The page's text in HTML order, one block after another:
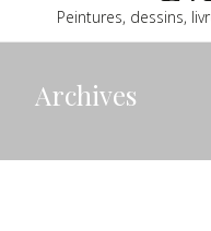
Peintures, dessins,
Archives